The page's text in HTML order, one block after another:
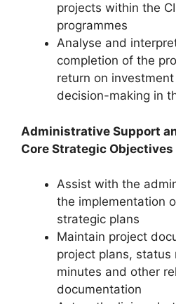
projects within the
programmes
Analyse and
completion of the
return on
decision-making in
Administrative Support
Core Strategic Objectives
Assist with the
the implementation
strategic plans
Maintain project
project plans, status
minutes and other
documentation